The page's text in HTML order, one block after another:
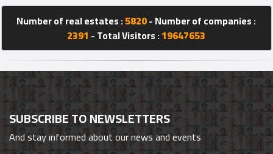
Number of real estates :5820- Number of companies :
2391 - Total Visitors :19647653
SUBSCRIBE TO NEWSLETTERS
And stay informed about our news and events